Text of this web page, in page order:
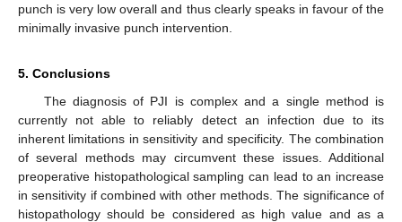
punch is very low overall and thus clearly speaks in favour of the
minimally invasive punch intervention.
5. Conclusions
The diagnosis of PJI is complex and a single method is
currently not able to reliably detect an infection due to its
inherent limitations in sensitivity and specificity. The combination
of several methods may circumvent these issues. Additional
preoperative histopathological sampling can lead to an increase
in sensitivity if combined with other methods. The significance of
histopathology should be considered as high value and as a